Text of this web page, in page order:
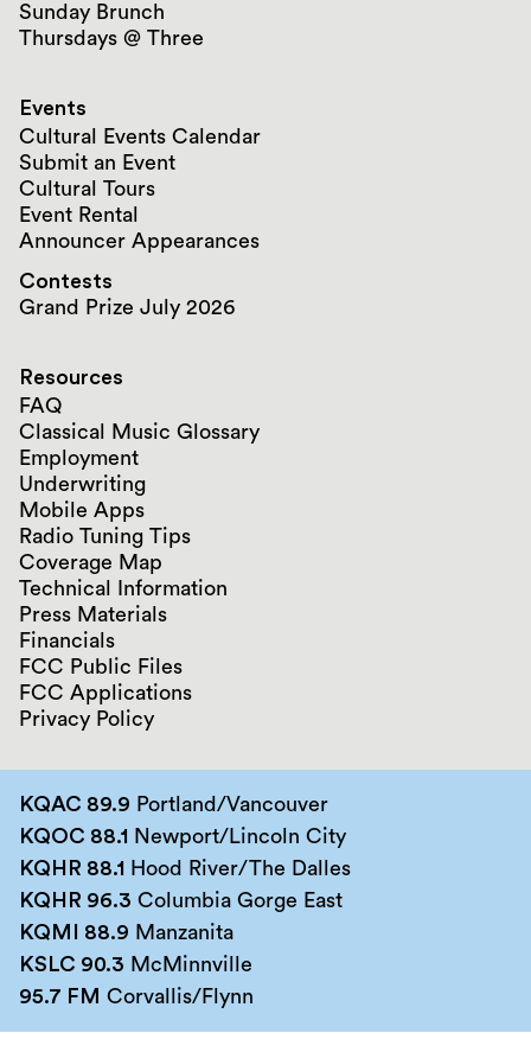
Sunday Brunch
Thursdays @ Three
Events
Cultural Events Calendar
Submit an Event
Cultural Tours
Event Rental
Announcer Appearances
Contests
Grand Prize July 2026
Resources
FAQ
Classical Music Glossary
Employment
Underwriting
Mobile Apps
Radio Tuning Tips
Coverage Map
Technical Information
Press Materials
Financials
FCC Public Files
FCC Applications
Privacy Policy
KQAC 89.9 Portland/Vancouver
KQOC 88.1 Newport/Lincoln City
KQHR 88.1 Hood River/The Dalles
KQHR 96.3 Columbia Gorge East
KQMI 88.9 Manzanita
KSLC 90.3 McMinnville
95.7 FM Corvallis/Flynn